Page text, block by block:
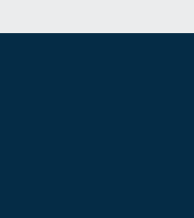
tariff-exempt!